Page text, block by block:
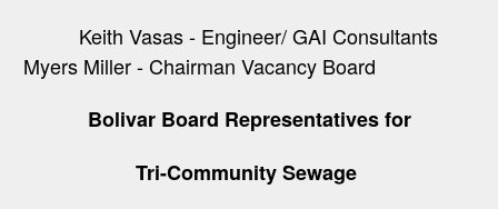
Keith Vasas - Engineer/ GAI Consultants
Myers Miller - Chairman Vacancy Board
Bolivar Board Representatives for
Tri-Community Sewage